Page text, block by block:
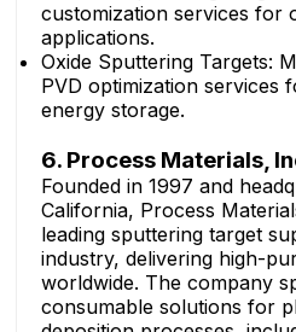
customization services for
applications.
Oxide Sputtering Targets:
PVD optimization services
energy storage.
6. Process Materials,
Founded in 1997 and
California, Process
leading sputtering target
industry, delivering high-
worldwide. The company
consumable solutions for